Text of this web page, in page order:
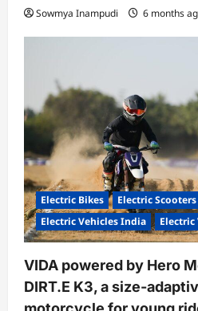
Sowmya Inampudi 6 months
Electric Bikes
Electric Scooters
Electric Vehicles India
Electric
VIDA powered by Hero
DIRT.E K3, a size-